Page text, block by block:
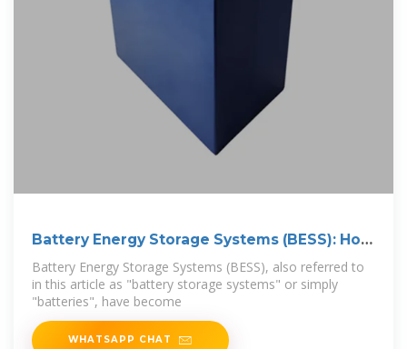
Battery Energy Storage Systems (BESS): How
Battery Energy Storage Systems (BESS), also referred to
in this article as "battery storage systems" or simply
"batteries", have become
WHATSAPP CHAT